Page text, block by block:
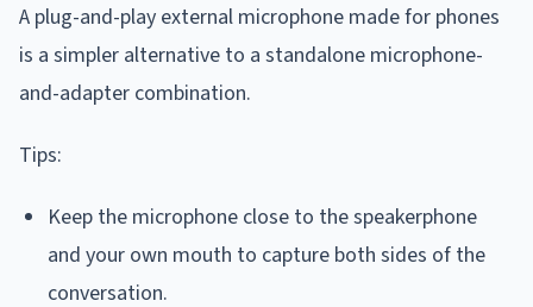
A plug-and-play external microphone made for phones
is a simpler alternative to a standalone microphone-
and-adapter combination.
Tips:
Keep the microphone close to the speakerphone
and your own mouth to capture both sides of the
conversation.